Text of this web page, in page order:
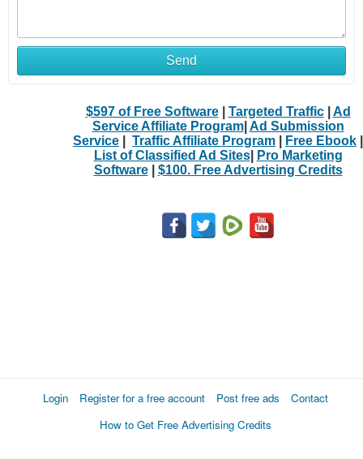
Send
$597 of Free Software| Targeted Traffic| Ad
Service Affiliate Program| Ad Submission
Service
Traffic Affiliate Program Free Ebook
List of Classified Ad Sites|
Pro Marketing
Software| $100. Free Advertising Credits
Login Register for a free account Post free ads
Contact
How to Get Free Advertising Credits